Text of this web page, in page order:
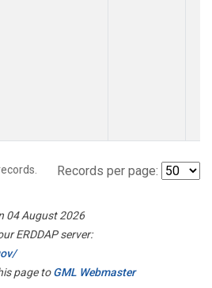
Records per page:
04 August 2026
ERDDAP server:
page toGML Webmaster